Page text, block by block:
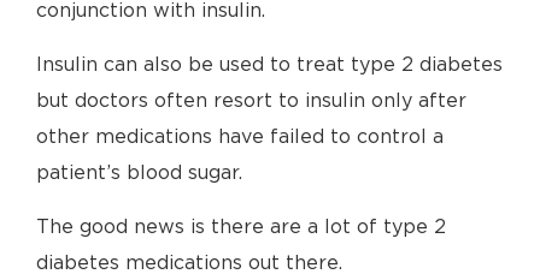
conjunction with insulin.
Insulin can also be used to treat type 2 diabetes
but doctors often resort to insulin only after
other medications have failed to control a
patient’s blood sugar.
The good news is there are a lot of type 2
diabetes medications out there.